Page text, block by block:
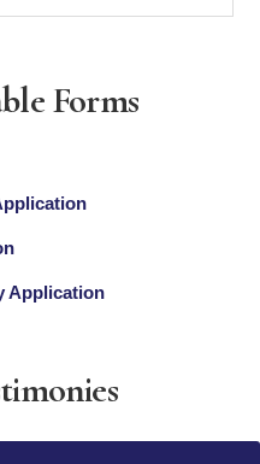
Forms
Application